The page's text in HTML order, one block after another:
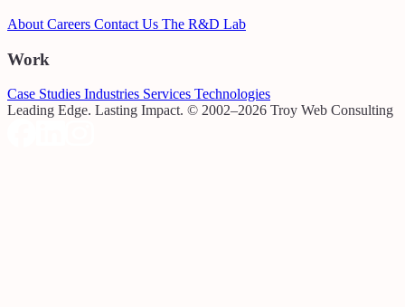
About Careers Contact Us The R&D Lab
Work
Case Studies Industries Services Technologies
Leading Edge. Lasting Impact. © 2002–2026 Troy Web Consulting